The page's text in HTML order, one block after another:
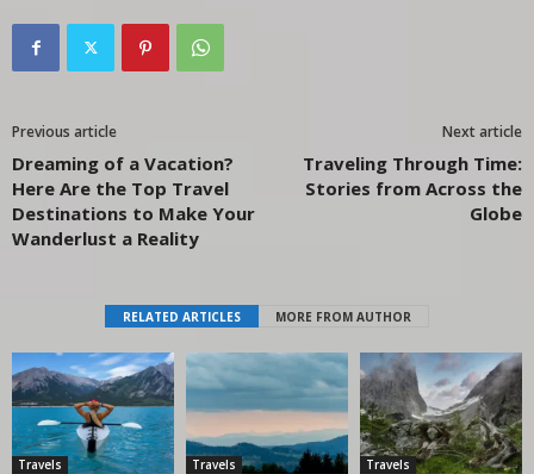
Previous article
Dreaming of a Vacation?
Here Are the Top Travel
Destinations to Make Your
Wanderlust a Reality
Next article
Traveling Through Time:
Stories from Across the
Globe
RELATED ARTICLES MORE FROM AUTHOR
Travels Travels Travels